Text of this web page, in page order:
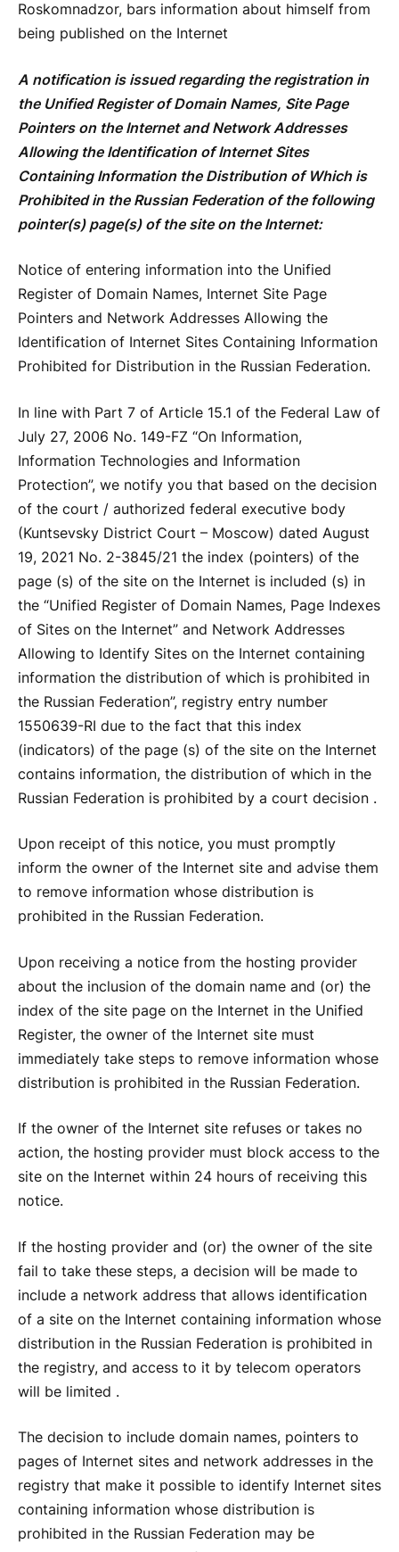
Roskomnadzor, bars information about himself from
being published on the Internet
A notification is issued regarding the registration in
the Unified Register of Domain Names, Site Page
Pointers on the Internet and Network Addresses
Allowing the Identification of Internet Sites
Containing Information the Distribution of Which is
Prohibited in the Russian Federation of the following
pointer(s) page(s) of the site on the Internet:
Notice of entering information into the Unified
Register of Domain Names, Internet Site Page
Pointers and Network Addresses Allowing the
Identification of Internet Sites Containing Information
Prohibited for Distribution in the Russian Federation.
In line with Part 7 of Article 15.1 of the Federal Law of
July 27, 2006 No. 149-FZ “On Information,
Information Technologies and Information
Protection”, we notify you that based on the decision
of the court / authorized federal executive body
(Kuntsevsky District Court – Moscow) dated August
19, 2021 No. 2-3845/21 the index (pointers) of the
page (s) of the site on the Internet is included (s) in
the “Unified Register of Domain Names, Page Indexes
of Sites on the Internet” and Network Addresses
Allowing to Identify Sites on the Internet containing
information the distribution of which is prohibited in
the Russian Federation”, registry entry number
1550639-RI due to the fact that this index
(indicators) of the page (s) of the site on the Internet
contains information, the distribution of which in the
Russian Federation is prohibited by a court decision .
Upon receipt of this notice, you must promptly
inform the owner of the Internet site and advise them
to remove information whose distribution is
prohibited in the Russian Federation.
Upon receiving a notice from the hosting provider
about the inclusion of the domain name and (or) the
index of the site page on the Internet in the Unified
Register, the owner of the Internet site must
immediately take steps to remove information whose
distribution is prohibited in the Russian Federation.
If the owner of the Internet site refuses or takes no
action, the hosting provider must block access to the
site on the Internet within 24 hours of receiving this
notice.
If the hosting provider and (or) the owner of the site
fail to take these steps, a decision will be made to
include a network address that allows identification
of a site on the Internet containing information whose
distribution in the Russian Federation is prohibited in
the registry, and access to it by telecom operators
will be limited .
The decision to include domain names, pointers to
pages of Internet sites and network addresses in the
registry that make it possible to identify Internet sites
containing information whose distribution is
prohibited in the Russian Federation may be